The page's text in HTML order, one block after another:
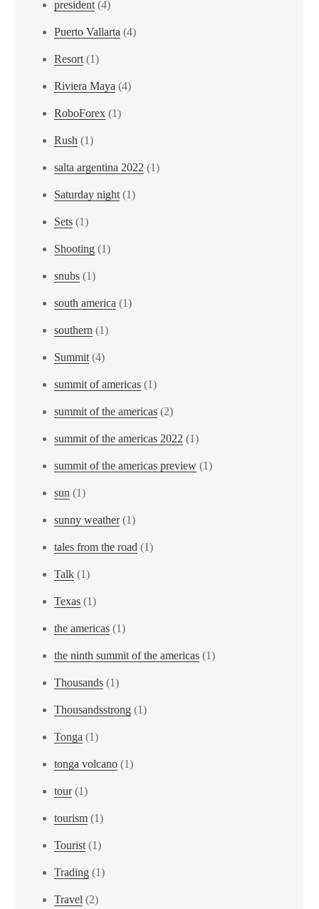
president(4)
Puerto Vallarta (4)
Resort(1)
Riviera Maya (4)
RoboForex (1)
Rush (1)
salta argentina 2022 (1)
Saturday night(1)
Sets (1)
Shooting (1)
snubs (1)
south america (1)
southern (1)
Summit(4)
summit of americas (1)
summit of the americas (2)
summit of the americas 2022 (1)
summit of the americas preview (1)
sun (1)
sunny weather(1)
tales from the road (1)
Talk (1)
Texas (1)
the americas (1)
the ninth summit of the americas (1)
Thousands (1)
Thousandsstrong (1)
Tonga (1)
tonga volcano (1)
tour(1)
tourism (1)
Tourist(1)
Trading (1)
Travel (2)